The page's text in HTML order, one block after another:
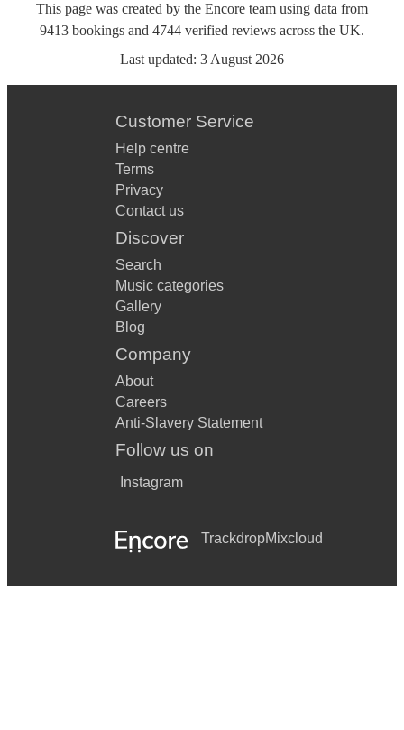
This page was created by the Encore team using data from
9413 bookings and 4744 verified reviews across the UK.
Last updated: 3 August 2026
Customer Service
Help centre
Terms
Privacy
Contact us
Discover
Search
Music categories
Gallery
Blog
Company
About
Careers
Anti-Slavery Statement
Follow us on
Instagram
TrackdropMixcloud